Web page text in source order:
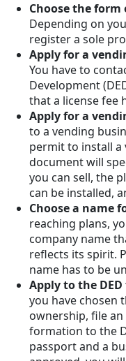
Choose the
Depending on
register a sole
Apply for a
You have to
Development
that a license fee
Apply for a
to a vending
permit to install a
document will
you can sell, the
can be installed,
Choose a name
reaching plans,
company name
reflects its spirit.
name has to be
Apply to the
you have chosen
ownership, file
formation to the
passport and a